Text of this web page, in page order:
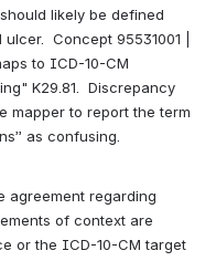
likely be defined
Concept 95531001 |
to ICD-10-CM
K29.81.  Discrepancy
mapper to report the term
as confusing.
agreement regarding
of context are
or the ICD-10-CM target